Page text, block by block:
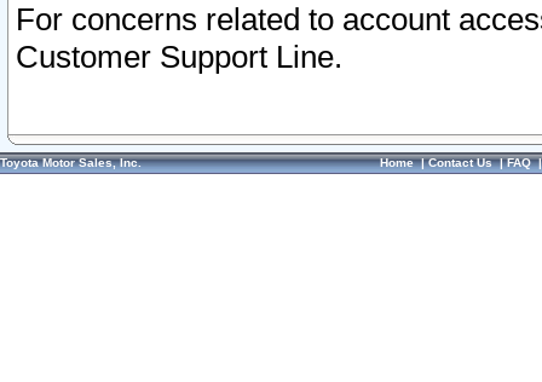
For concerns related to account
Customer Support Line.
Toyota Motor Sales, Inc. Home|Contact Us|FAQ